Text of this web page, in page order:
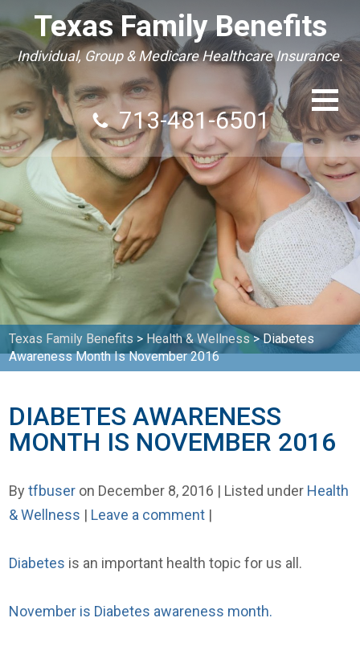
Texas Family Benefits
Individual, Group & Medicare Healthcare Insurance.
713-481-6501
Texas Family Benefits > Health & Wellness>Diabetes
Awareness Month Is November 2016
DIABETES AWARENESS
MONTH IS NOVEMBER 2016
Bytfbuser on December 8, 2016 | Listed under Health
& Wellness | Leave a comment |
Diabetes is an important health topic for us all.
November is Diabetes awareness month.